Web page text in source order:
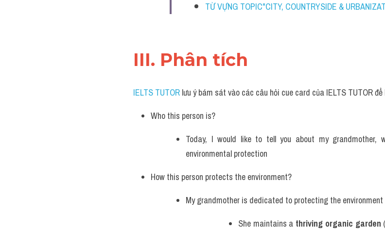
TỪ VỰNG TOPIC"CITY, COUNTRYSIDE &
III. Phân tích
IELTS TUTOR lưu ý bám sát vào các câu hỏi cue card của IELTS TUTOR
Who this person is?
Today, I would like to tell you about my
environmental protection
How this person protects the environment?
My grandmother is dedicated to protecting the
She maintains a thriving organic garden